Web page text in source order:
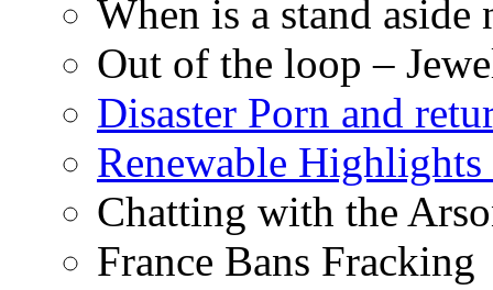
When is a stand aside
Out of the loop –
Disaster Porn and
Renewable
Chatting with the
France Bans Fracking